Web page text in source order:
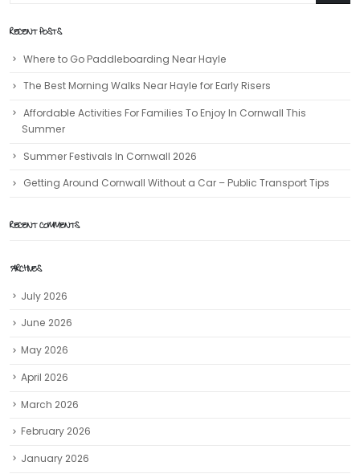
RECENT POSTS
Where to Go Paddleboarding Near Hayle
The Best Morning Walks Near Hayle for Early Risers
Affordable Activities For Families To Enjoy In Cornwall This
Summer
Summer Festivals In Cornwall 2026
Getting Around Cornwall Without a Car – Public Transport Tips
RECENT COMMENTS
ARCHIVES
July 2026
June 2026
May 2026
April 2026
March 2026
February 2026
January 2026